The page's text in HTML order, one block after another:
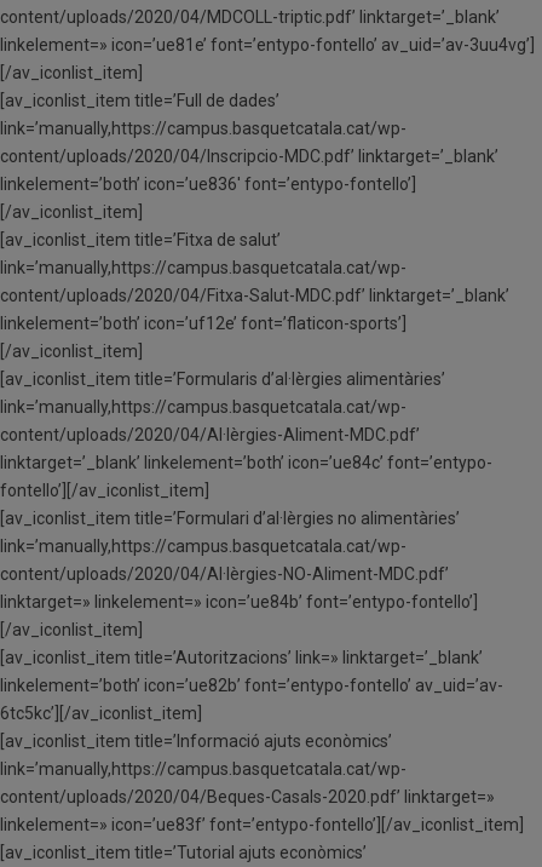
content/uploads/2020/04/MDCOLL-triptic.pdf’ linktarget=’_blank’
linkelement=» icon=’ue81e’ font=’entypo-fontello’ av_uid=’av-3uu4vg’]
[/av_iconlist_item]
[av_iconlist_item title=’Full de dades’
link=’manually,https://campus.basquetcatala.cat/wp-
content/uploads/2020/04/Inscripcio-MDC.pdf’ linktarget=’_blank’
linkelement=’both’ icon=’ue836′ font=’entypo-fontello’]
[/av_iconlist_item]
[av_iconlist_item title=’Fitxa de salut’
link=’manually,https://campus.basquetcatala.cat/wp-
content/uploads/2020/04/Fitxa-Salut-MDC.pdf’ linktarget=’_blank’
linkelement=’both’ icon=’uf12e’ font=’flaticon-sports’]
[/av_iconlist_item]
[av_iconlist_item title=’Formularis d’al·lèrgies alimentàries’
link=’manually,https://campus.basquetcatala.cat/wp-
content/uploads/2020/04/Al·lèrgies-Aliment-MDC.pdf’
linktarget=’_blank’ linkelement=’both’ icon=’ue84c’ font=’entypo-
fontello’][/av_iconlist_item]
[av_iconlist_item title=’Formulari d’al·lèrgies no alimentàries’
link=’manually,https://campus.basquetcatala.cat/wp-
content/uploads/2020/04/Al·lèrgies-NO-Aliment-MDC.pdf’
linktarget=» linkelement=» icon=’ue84b’ font=’entypo-fontello’]
[/av_iconlist_item]
[av_iconlist_item title=’Autoritzacions’ link=» linktarget=’_blank’
linkelement=’both’ icon=’ue82b’ font=’entypo-fontello’ av_uid=’av-
6tc5kc’][/av_iconlist_item]
[av_iconlist_item title=’Informació ajuts econòmics’
link=’manually,https://campus.basquetcatala.cat/wp-
content/uploads/2020/04/Beques-Casals-2020.pdf’ linktarget=»
linkelement=» icon=’ue83f’ font=’entypo-fontello’][/av_iconlist_item]
[av_iconlist_item title=’Tutorial ajuts econòmics’